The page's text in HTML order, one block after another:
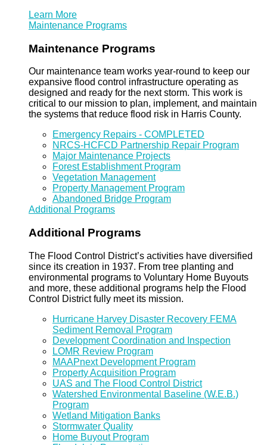
Learn More
Maintenance Programs
Maintenance Programs
Our maintenance team works year-round to keep our
expansive flood control infrastructure operating as
designed and ready for the next storm. This work is
critical to our mission to plan, implement, and maintain
the systems that reduce flood risk in Harris County.
Emergency Repairs - COMPLETED
NRCS-HCFCD Partnership Repair Program
Major Maintenance Projects
Forest Establishment Program
Vegetation Management
Property Management Program
Abandoned Bridge Program
Additional Programs
Additional Programs
The Flood Control District’s activities have diversified
since its creation in 1937. From tree planting and
environmental programs to Voluntary Home Buyouts
and more, these additional programs help the Flood
Control District fully meet its mission.
Hurricane Harvey Disaster Recovery FEMA
Sediment Removal Program
Development Coordination and Inspection
LOMR Review Program
MAAPnext Development Program
Property Acquisition Program
UAS and The Flood Control District
Watershed Environmental Baseline (W.E.B.)
Program
Wetland Mitigation Banks
Stormwater Quality
Home Buyout Program